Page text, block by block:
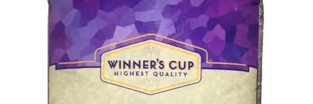
Apetito
Avian Science
Bird’s Delight